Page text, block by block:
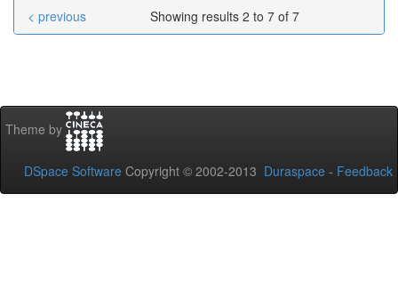
Showing results 2 to 7 of 7
< previous
Theme by
DSpace Software Copyright © 2002-2013 Duraspace - Feedback